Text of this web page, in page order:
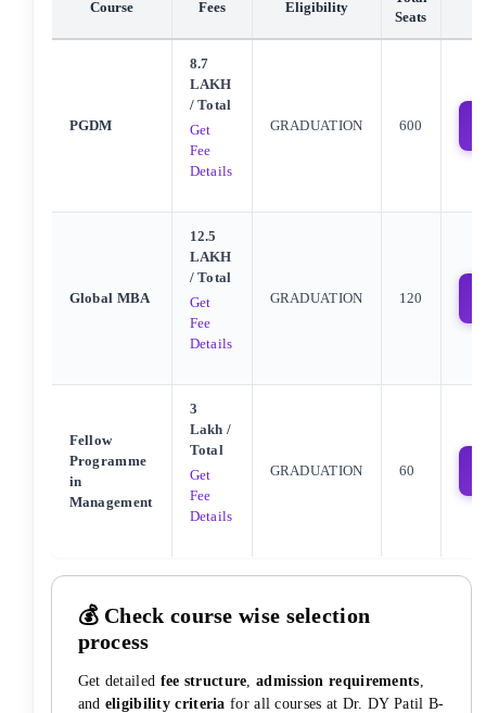
Course Fees Eligibility
Seats
PGDM
8.7
LAKH
/ Total
Get
Fee
Details
GRADUATION 600
Global MBA
12.5
LAKH
/ Total
Get
Fee
Details
GRADUATION 120
Fellow
Programme
in
Management
3
Lakh /
Total
Get
Fee
Details
GRADUATION 60
💰 Check course wise selection
process
Get detailed fee structure,admission requirements,
and eligibility criteria for all courses at Dr. DY Patil B-